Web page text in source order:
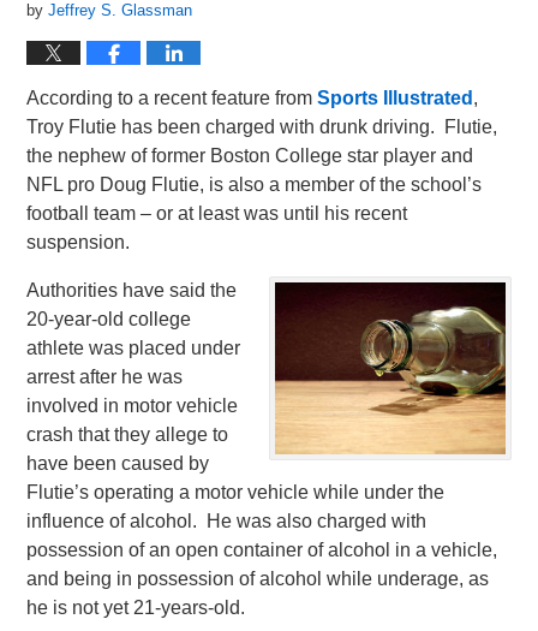
byJeffrey S. Glassman
According to a recent feature fromSports Illustrated ,
Troy Flutie has been charged with drunk driving. Flutie,
the nephew of former Boston College star player and
NFL pro Doug Flutie, is also a member of the school’s
football team – or at least was until his recent
suspension.
Authorities have said the
20-year-old college
athlete was placed under
arrest after he was
involved in motor vehicle
crash that they allege to
have been caused by
Flutie’s operating a motor vehicle while under the
influence of alcohol. He was also charged with
possession of an open container of alcohol in a vehicle,
and being in possession of alcohol while underage, as
he is not yet 21-years-old.